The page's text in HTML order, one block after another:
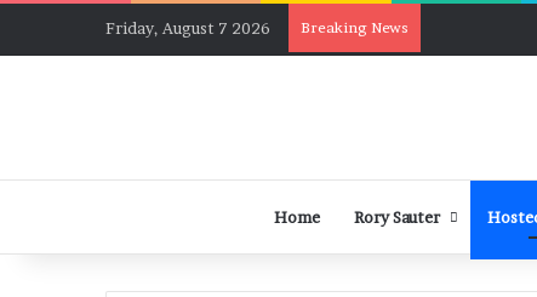
Friday, August 7 2026 Breaking News
Home Rory Sauter